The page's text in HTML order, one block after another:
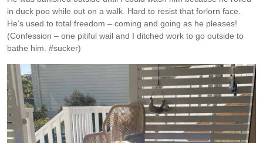
in duck poo while out on a walk. Hard to resist that forlorn face.
He’s used to total freedom – coming and going as he pleases!
(Confession – one pitiful wail and I ditched work to go outside to
bathe him. #sucker)